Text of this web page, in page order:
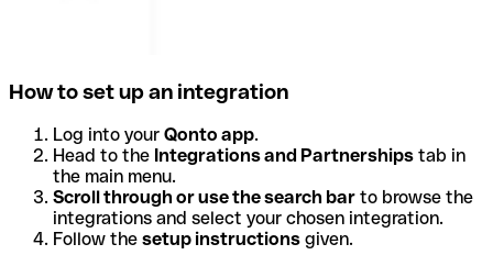
How to set up an integration
Log into your Qonto app.
Head to the Integrations and Partnerships tab in
the main menu.
Scroll through or use the search bar to browse the
integrations and select your chosen integration.
Follow the setup instructions given.